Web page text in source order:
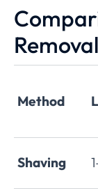
Method
Shaving